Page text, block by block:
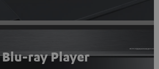
Blu-ray Player